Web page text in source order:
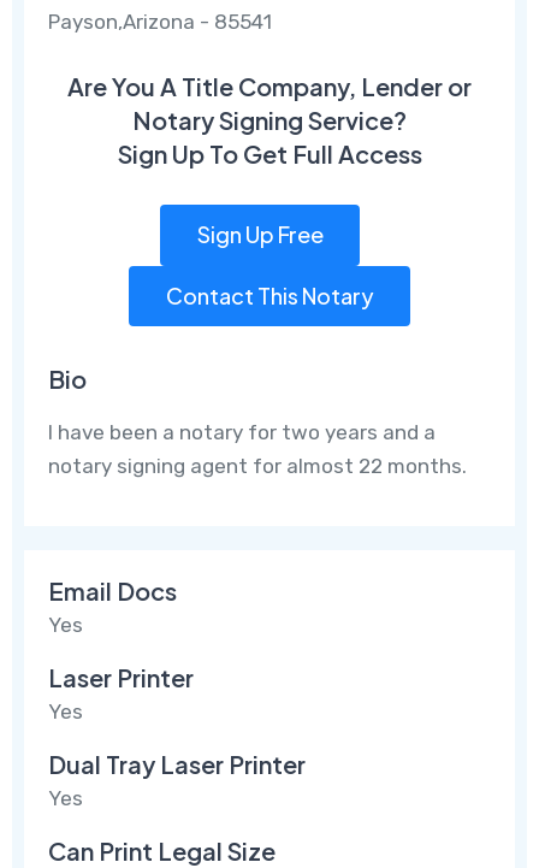
Payson,Arizona - 85541
Are You A Title Company, Lender or
Notary Signing Service?
Sign Up To Get Full Access
Sign Up Free
Contact This Notary
Bio
I have been a notary for two years and a
notary signing agent for almost 22 months.
Email Docs
Yes
Laser Printer
Yes
Dual Tray Laser Printer
Yes
Can Print Legal Size